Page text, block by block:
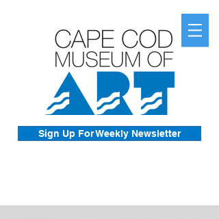
Sign Up For Weekly Newsletter